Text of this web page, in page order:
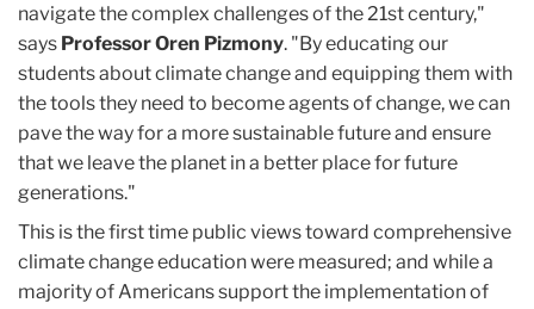
navigate the complex challenges of the 21st century,"
says Professor Oren Pizmony. "By educating our
students about climate change and equipping them with
the tools they need to become agents of change, we can
pave the way for a more sustainable future and ensure
that we leave the planet in a better place for future
generations."
This is the first time public views toward comprehensive
climate change education were measured; and while a
majority of Americans support the implementation of